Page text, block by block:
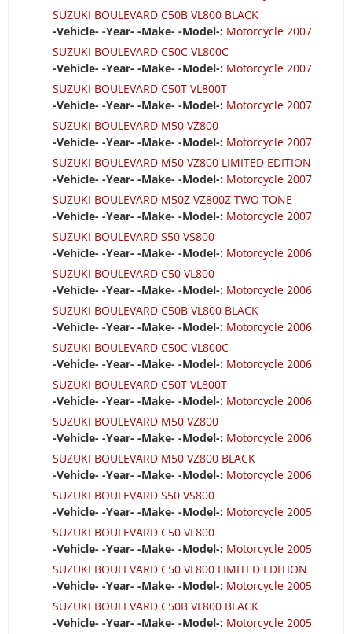
SUZUKI BOULEVARD C50B VL800 BLACK
-Vehicle- -Year- -Make- -Model-: Motorcycle 2007
SUZUKI BOULEVARD C50C VL800C
-Vehicle- -Year- -Make- -Model-: Motorcycle 2007
SUZUKI BOULEVARD C50T VL800T
-Vehicle- -Year- -Make- -Model-: Motorcycle 2007
SUZUKI BOULEVARD M50 VZ800
-Vehicle- -Year- -Make- -Model-: Motorcycle 2007
SUZUKI BOULEVARD M50 VZ800 LIMITED EDITION
-Vehicle- -Year- -Make- -Model-: Motorcycle 2007
SUZUKI BOULEVARD M50Z VZ800Z TWO TONE
-Vehicle- -Year- -Make- -Model-: Motorcycle 2007
SUZUKI BOULEVARD S50 VS800
-Vehicle- -Year- -Make- -Model-: Motorcycle 2006
SUZUKI BOULEVARD C50 VL800
-Vehicle- -Year- -Make- -Model-: Motorcycle 2006
SUZUKI BOULEVARD C50B VL800 BLACK
-Vehicle- -Year- -Make- -Model-: Motorcycle 2006
SUZUKI BOULEVARD C50C VL800C
-Vehicle- -Year- -Make- -Model-: Motorcycle 2006
SUZUKI BOULEVARD C50T VL800T
-Vehicle- -Year- -Make- -Model-: Motorcycle 2006
SUZUKI BOULEVARD M50 VZ800
-Vehicle- -Year- -Make- -Model-: Motorcycle 2006
SUZUKI BOULEVARD M50 VZ800 BLACK
-Vehicle- -Year- -Make- -Model-: Motorcycle 2006
SUZUKI BOULEVARD S50 VS800
-Vehicle- -Year- -Make- -Model-: Motorcycle 2005
SUZUKI BOULEVARD C50 VL800
-Vehicle- -Year- -Make- -Model-: Motorcycle 2005
SUZUKI BOULEVARD C50 VL800 LIMITED EDITION
-Vehicle- -Year- -Make- -Model-: Motorcycle 2005
SUZUKI BOULEVARD C50B VL800 BLACK
-Vehicle- -Year- -Make- -Model-: Motorcycle 2005